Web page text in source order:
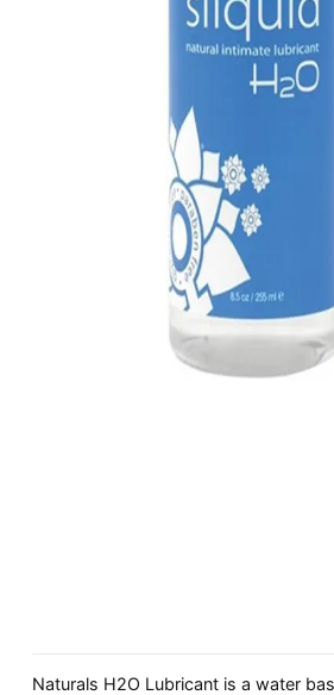
Naturals H2O Lubricant is a water